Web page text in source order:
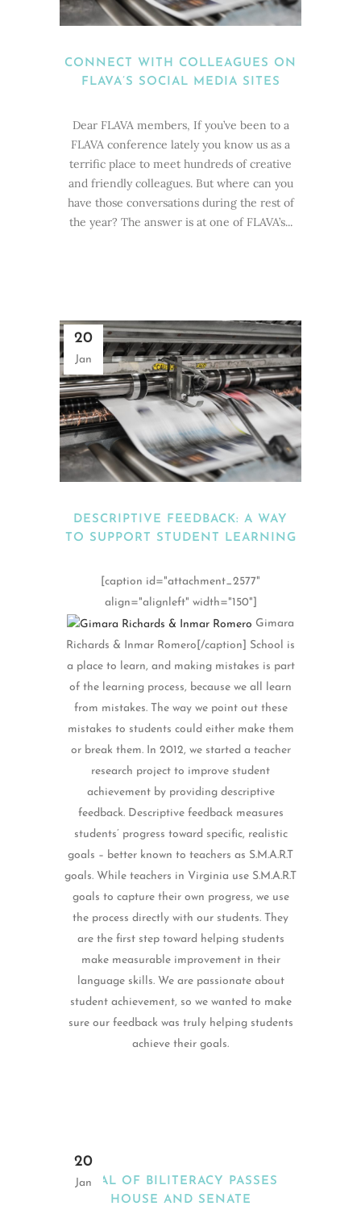
CONNECT WITH COLLEAGUES ON
FLAVA’S SOCIAL MEDIA SITES
Dear FLAVA members, If you’ve been to a
FLAVA conference lately you know us as a
terrific place to meet hundreds of creative
and friendly colleagues. But where can you
have those conversations during the rest of
the year? The answer is at one of FLAVA’s...
20
Jan
DESCRIPTIVE FEEDBACK: A WAY
TO SUPPORT STUDENT LEARNING
[caption id="attachment_2577"
align="alignleft" width="150"]
Gimara
Richards & Inmar Romero[/caption] School is
a place to learn, and making mistakes is part
of the learning process, because we all learn
from mistakes. The way we point out these
mistakes to students could either make them
or break them. In 2012, we started a teacher
research project to improve student
achievement by providing descriptive
feedback. Descriptive feedback measures
students’ progress toward specific, realistic
goals – better known to teachers as S.M.A.R.T
goals. While teachers in Virginia use S.M.A.R.T
goals to capture their own progress, we use
the process directly with our students. They
are the first step toward helping students
make measurable improvement in their
language skills. We are passionate about
student achievement, so we wanted to make
sure our feedback was truly helping students
achieve their goals.
20
JanSEAL OF BILITERACY PASSES
HOUSE AND SENATE